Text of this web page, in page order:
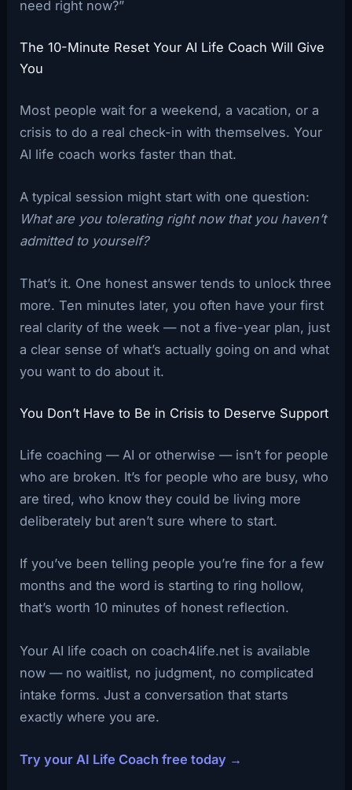
need right now?”
The 10-Minute Reset Your AI Life Coach Will Give
You
Most people wait for a weekend, a vacation, or a
crisis to do a real check-in with themselves. Your
AI life coach works faster than that.
A typical session might start with one question:
What are you tolerating right now that you haven’t
admitted to yourself?
That’s it. One honest answer tends to unlock three
more. Ten minutes later, you often have your first
real clarity of the week — not a five-year plan, just
a clear sense of what’s actually going on and what
you want to do about it.
You Don’t Have to Be in Crisis to Deserve Support
Life coaching — AI or otherwise — isn’t for people
who are broken. It’s for people who are busy, who
are tired, who know they could be living more
deliberately but aren’t sure where to start.
If you’ve been telling people you’re fine for a few
months and the word is starting to ring hollow,
that’s worth 10 minutes of honest reflection.
Your AI life coach on coach4life.net is available
now — no waitlist, no judgment, no complicated
intake forms. Just a conversation that starts
exactly where you are.
Try your AI Life Coach free today →